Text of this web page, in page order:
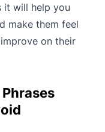
it will help you
make them feel
on their